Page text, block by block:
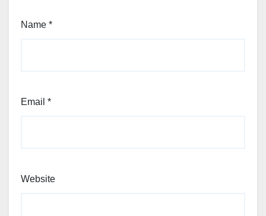
Name *
Email *
Website